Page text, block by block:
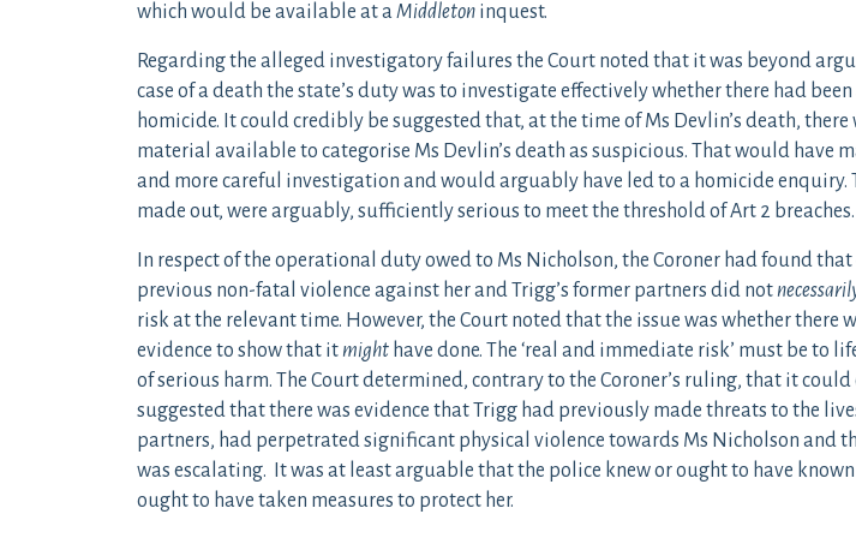
which would be available at aMiddleton inquest.
Regarding the alleged investigatory failures the Court noted that it was beyond
case of a death the state’s duty was to investigate effectively whether there had
homicide. It could credibly be suggested that, at the time of Ms Devlin’s death,
material available to categorise Ms Devlin’s death as suspicious. That would have
and more careful investigation and would arguably have led to a homicide enquiry.
made out, were arguably, sufficiently serious to meet the threshold of Art 2 breaches.
In respect of the operational duty owed to Ms Nicholson, the Coroner had found that
previous non-fatal violence against her and Trigg’s former partners did not
risk at the relevant time. However, the Court noted that the issue was whether there
evidence to show that itmight have done. The ‘real and immediate risk’ must be to
of serious harm. The Court determined, contrary to the Coroner’s ruling, that it
suggested that there was evidence that Trigg had previously made threats to the
partners, had perpetrated significant physical violence towards Ms Nicholson and
was escalating. It was at least arguable that the police knew or ought to have
ought to have taken measures to protect her.